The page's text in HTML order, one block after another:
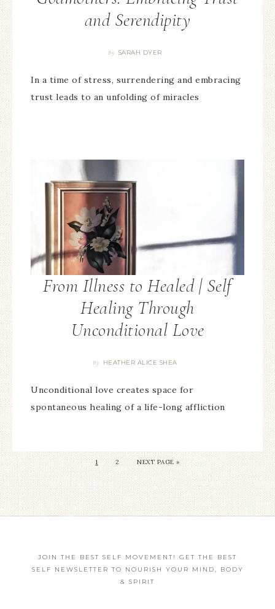
and Serendipity
By SARAH DYER
In a time of stress, surrendering and embracing
trust leads to an unfolding of miracles
From Illness to Healed | Self
Healing Through
Unconditional Love
By HEATHER ALICE SHEA
Unconditional love creates space for
spontaneous healing of a life-long affliction
1 2 NEXT PAGE »
JOIN THE BEST SELF MOVEMENT! GET THE BEST
SELF NEWSLETTER TO NOURISH YOUR MIND, BODY
& SPIRIT